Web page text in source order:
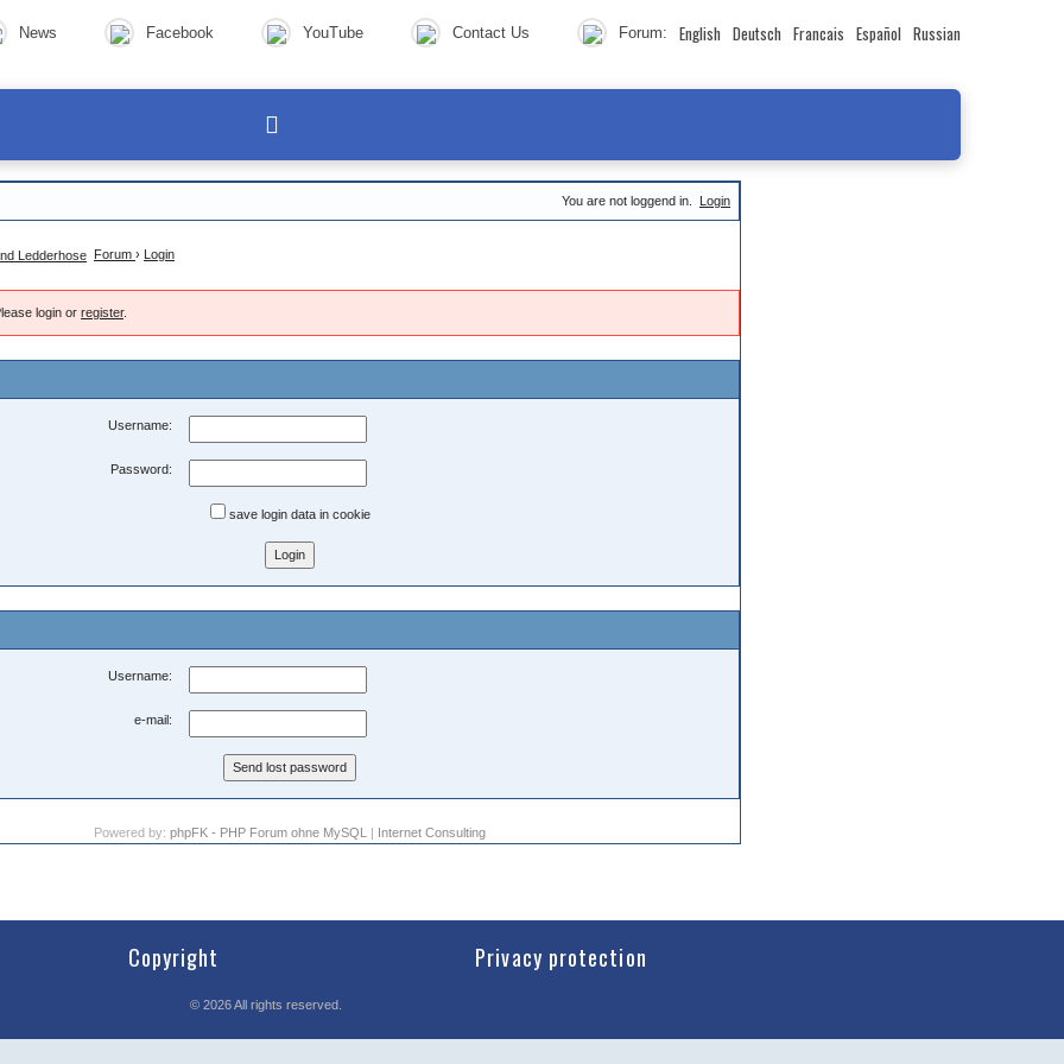
News Facebook YouTube Contact Us Forum: English Deutsch Francais Español Russian
You are not loggend in. Login
Forum › Login
login or register.
Username:
Password:
save login data in cookie
Username:
e-mail:
Powered by: phpFK - PHP Forum ohne MySQL | Internet Consulting
Copyright Privacy protection
© 2026All rights reserved.